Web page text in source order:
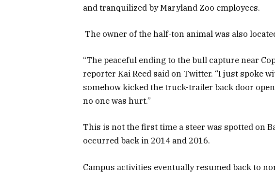
and tranquilized by Maryland Zoo employees.
The owner of the half-ton animal was also
“The peaceful ending to the bull capture near
reporter Kai Reed said on Twitter. “I just spoke
somehow kicked the truck-trailer back door
no one was hurt.”
This is not the first time a steer was spotted on
occurred back in 2014 and 2016.
Campus activities eventually resumed back to